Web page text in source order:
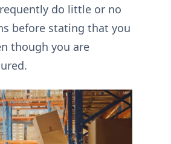
do little or no
before stating that you
though you are